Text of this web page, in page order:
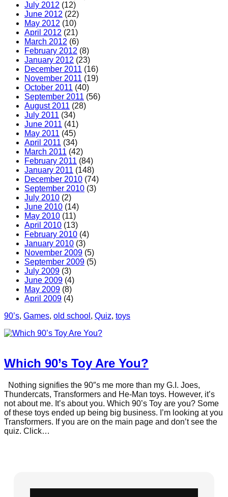
July 2012 (12)
June 2012 (22)
May 2012 (10)
April 2012 (21)
March 2012 (6)
February 2012 (8)
January 2012 (23)
December 2011 (16)
November 2011 (19)
October 2011 (40)
September 2011 (56)
August 2011 (28)
July 2011 (34)
June 2011 (41)
May 2011 (45)
April 2011 (34)
March 2011 (42)
February 2011 (84)
January 2011 (148)
December 2010 (74)
September 2010 (3)
July 2010 (2)
June 2010 (14)
May 2010 (11)
April 2010 (13)
February 2010 (4)
January 2010 (3)
November 2009 (5)
September 2009 (5)
July 2009 (3)
June 2009 (4)
May 2009 (8)
April 2009 (4)
90’s, Games, old school , Quiz, toys
Which 90’s Toy Are You?
Nothing signifies the 90″s me more than my G.I. Joes,
Thundercats, Transformers and He-Man toys. However, it’s
not about me. It’s about you. Which 90’s Toy are you? Some
of these toys ended up being big business. I’m looking at you
Transformers. If you are on the main page and don’t see the
quiz. Click…